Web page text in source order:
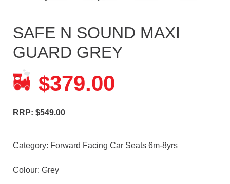
SAFE N SOUND MAXI
GUARD GREY
$379.00
RRP: $549.00
Category: Forward Facing Car Seats 6m-8yrs
Colour: Grey